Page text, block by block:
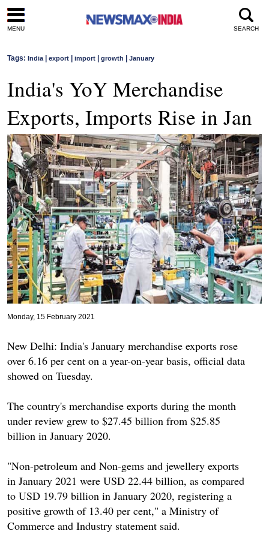
MENU SEARCH
Tags: India| export import growth January
India's YoY Merchandise
Exports, Imports Rise in Jan
Monday, 15 February 2021
New Delhi: India's January merchandise exports rose
over 6.16 per cent on a year-on-year basis, official data
showed on Tuesday.
The country's merchandise exports during the month
under review grew to $27.45 billion from $25.85
billion in January 2020.
"Non-petroleum and Non-gems and jewellery exports
in January 2021 were USD 22.44 billion, as compared
to USD 19.79 billion in January 2020, registering a
positive growth of 13.40 per cent," a Ministry of
Commerce and Industry statement said.